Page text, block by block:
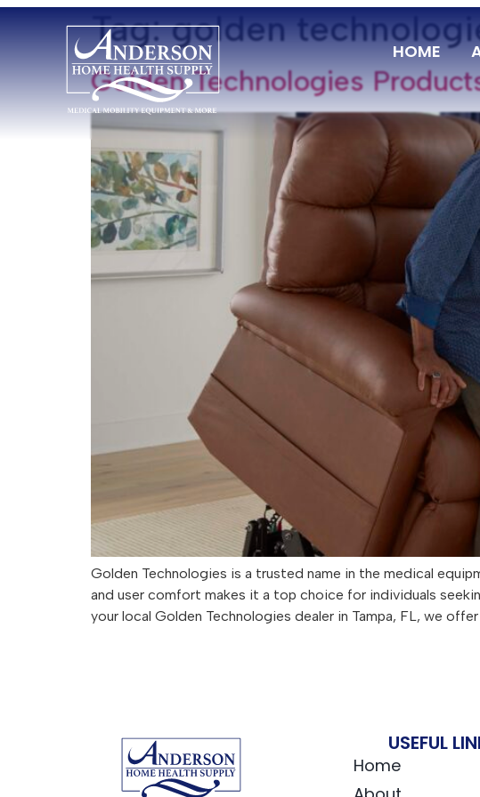
HOME
Tag:golden
Golden Technologies
Golden Technologies is a trusted name in the medical
and user comfort makes it a top choice for individuals
your local Golden Technologies dealer in Tampa, FL, we offer
USEFUL
Home